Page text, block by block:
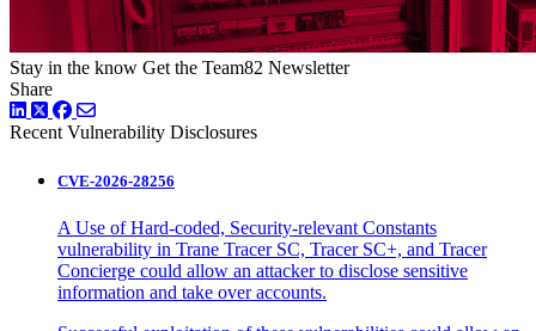
Stay in the know Get the Team82 Newsletter
Share
LinkedIn
TwitterFacebook
Recent Vulnerability Disclosures
CVE-2026-28256
A Use of Hard-coded, Security-relevant Constants
vulnerability in Trane Tracer SC, Tracer SC+, and Tracer
Concierge could allow an attacker to disclose sensitive
information and take over accounts.